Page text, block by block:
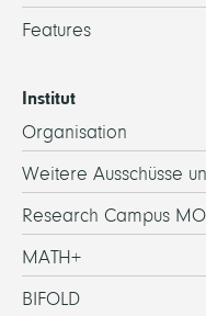
Features
Institut
Organisation
Weitere Ausschüsse
Research Campus
MATH+
BIFOLD